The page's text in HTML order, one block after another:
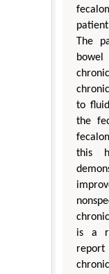
The
to
the
this
is a